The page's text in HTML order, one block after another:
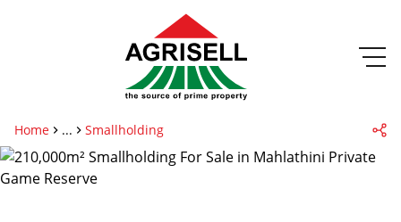
Home ... Smallholding